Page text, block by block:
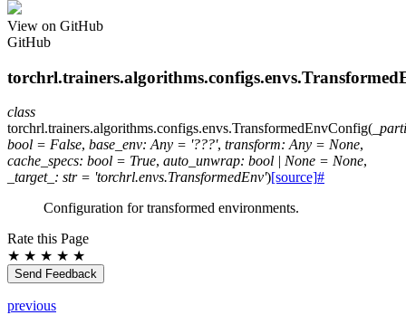
View on GitHub
GitHub
class
torchrl.trainers.algorithms.configs.envs.TransformedEnvConfig(
bool = False, base_env: Any = '???', transform: Any = None,
cache_specs: bool = True, auto_unwrap: bool | None = None,
_target_ : str = 'torchrl.envs.TransformedEnv')[source]#
Configuration for transformed environments.
Rate this Page
★ ★ ★ ★ ★
Send Feedback
previous